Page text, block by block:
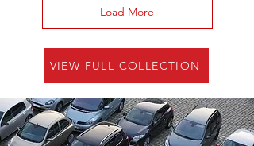
Load More
VIEW FULL COLLECTION